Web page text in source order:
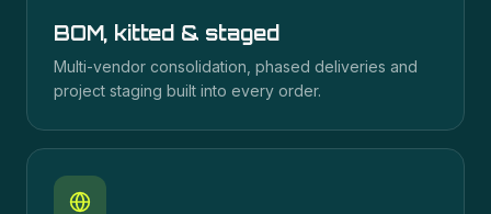
BOM, kitted & staged
Multi-vendor consolidation, phased deliveries and
project staging built into every order.